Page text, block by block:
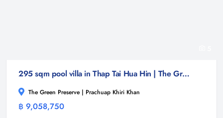
295 sqm pool villa in Thap Tai Hua Hin | The Green Preserve
The Green Preserve | Prachuap Khiri Khan
฿ 9,058,750